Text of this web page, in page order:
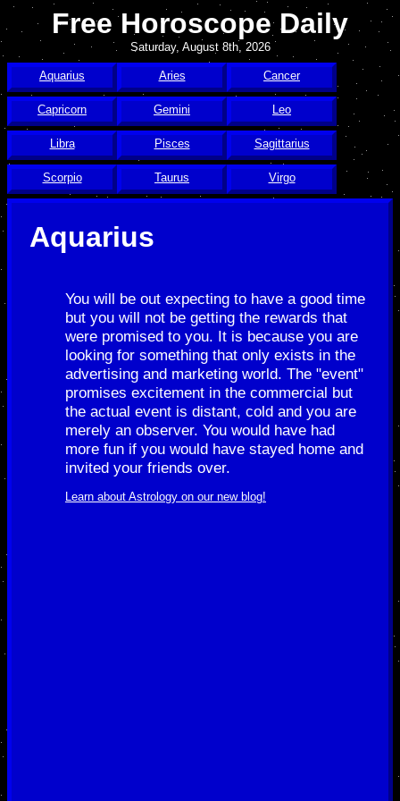
Free Horoscope Daily
Saturday, August 8th, 2026
Aquarius Aries Cancer
Capricorn Gemini Leo
Libra Pisces Sagittarius
Scorpio Taurus Virgo
Aquarius
You will be out expecting to have a good time
but you will not be getting the rewards that
were promised to you. It is because you are
looking for something that only exists in the
advertising and marketing world. The "event"
promises excitement in the commercial but
the actual event is distant, cold and you are
merely an observer. You would have had
more fun if you would have stayed home and
invited your friends over.
Learn about Astrology on our new blog!